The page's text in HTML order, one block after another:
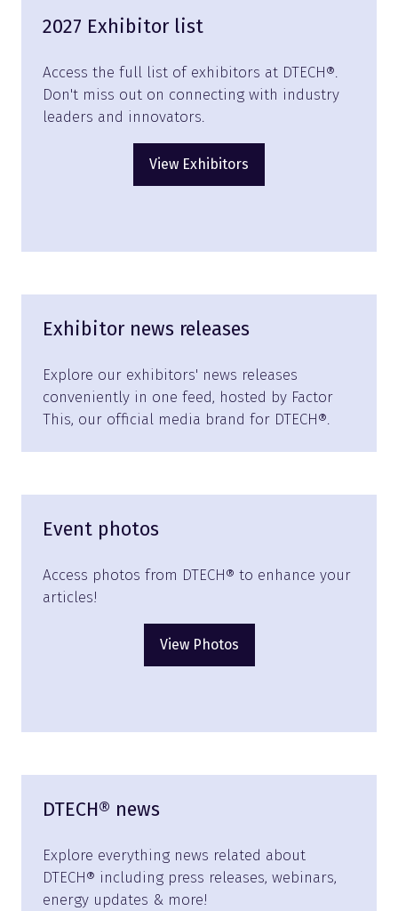
2027 Exhibitor list
Access the full list of exhibitors at DTECH®.
Don't miss out on connecting with industry
leaders and innovators.
View Exhibitors
(opens
Exhibitor news releases
Explore our exhibitors' news releases
conveniently in one feed, hosted by Factor
This, our official media brand for DTECH®.
Event photos
Access photos from DTECH® to enhance your
articles!
View Photos
(opens
DTECH® news
Explore everything news related about
DTECH® including press releases, webinars,
energy updates & more!